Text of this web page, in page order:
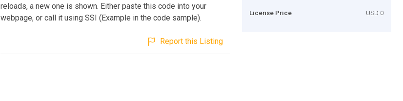
reloads, a new one is shown. Either paste this code into your
webpage, or call it using SSI (Example in the code sample).
Report this Listing
License Price USD 0